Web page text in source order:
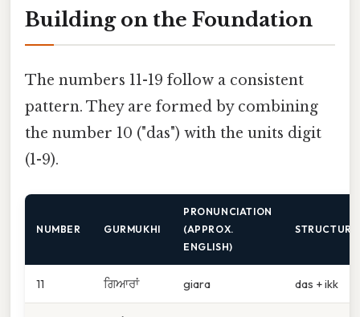
Building on the Foundation
The numbers 11-19 follow a consistent
pattern. They are formed by combining
the number 10 ("das") with the units digit
(1-9).
NUMBER GURMUKHI
PRONUNCIATION
(APPROX.
ENGLISH)
STRUCTURE
11 ਗਿਆਰਾਂ giara das + ikk